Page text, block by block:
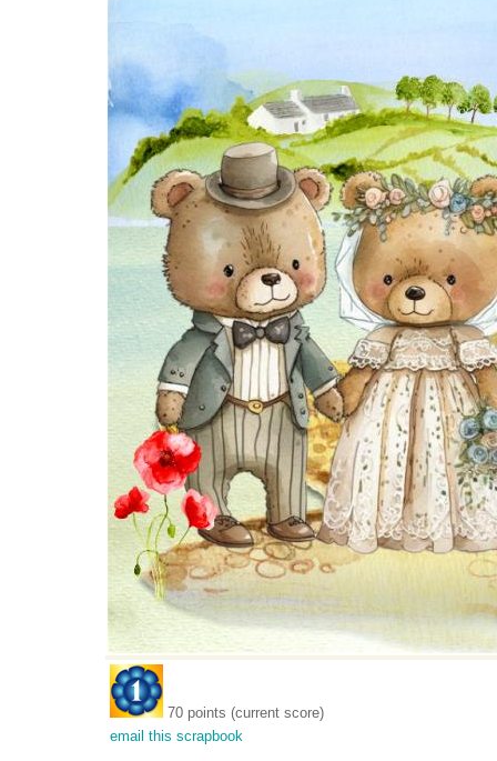
70 points (current score)
email this scrapbook